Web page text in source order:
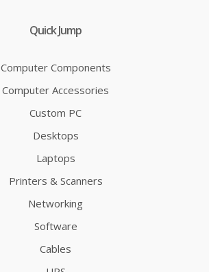
Quick Jump
Computer Components
Computer Accessories
Custom PC
Desktops
Laptops
Printers & Scanners
Networking
Software
Cables